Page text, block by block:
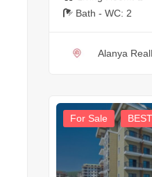
Bath - WC: 2
Alanya
For Sale